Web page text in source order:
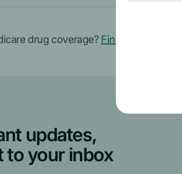
drug coverage? Find out if you
updates,
to your inbox